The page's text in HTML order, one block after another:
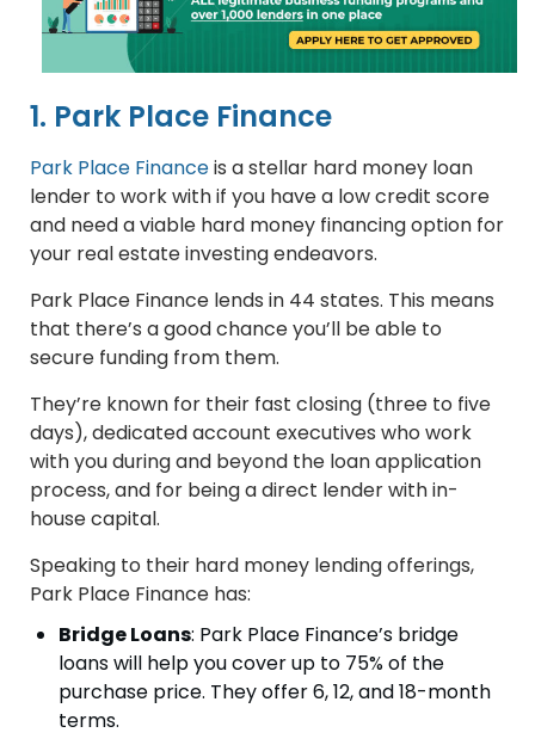
1. Park Place Finance
Park Place Financeis a stellar hard money loan
lender to work with if you have a low credit score
and need a viable hard money financing option for
your real estate investing endeavors.
Park Place Finance lends in 44 states. This means
that there’s a good chance you’ll be able to
secure funding from them.
They’re known for their fast closing (three to five
days), dedicated account executives who work
with you during and beyond the loan application
process, and for being a direct lender with in-
house capital.
Speaking to their hard money lending offerings,
Park Place Finance has:
Bridge Loans: Park Place Finance’s bridge
loans will help you cover up to 75% of the
purchase price. They offer 6, 12, and 18-month
terms.